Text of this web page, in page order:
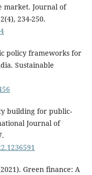
market. Journal of
234-250.
policy frameworks for
Sustainable
building for public-
Journal of
Green finance: A